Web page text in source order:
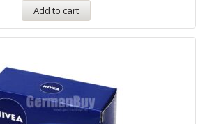
Add to cart